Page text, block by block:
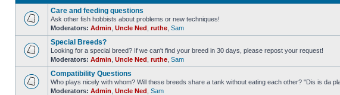
Care and feeding questions
Ask other fish hobbists about problems or new techniques!
Moderators: Admin Uncle Ned ruthe Sam
Special Breeds?
Looking for a special breed? If we can't find your breed in 30 days, please repost your request!
Moderators: Admin Uncle Ned ruthe Sam
Compatibility Questions
Who plays nicely with whom? Will these breeds share a tank without eating each other? "Dis is da
Moderators: Admin Uncle Ned Sam